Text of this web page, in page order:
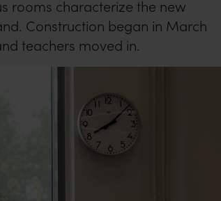
rooms characterize the new
Construction began in March
teachers moved in.